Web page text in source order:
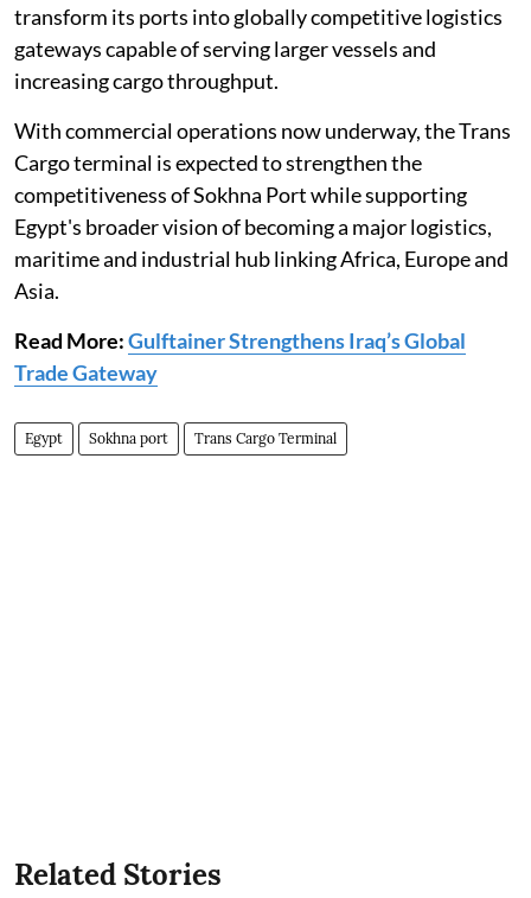
transform its ports into globally competitive logistics
gateways capable of serving larger vessels and
increasing cargo throughput.
With commercial operations now underway, the Trans
Cargo terminal is expected to strengthen the
competitiveness of Sokhna Port while supporting
Egypt's broader vision of becoming a major logistics,
maritime and industrial hub linking Africa, Europe and
Asia.
Read More:Gulftainer Strengthens Iraq’s Global
Trade Gateway
Egypt Sokhna port Trans Cargo Terminal
Related Stories